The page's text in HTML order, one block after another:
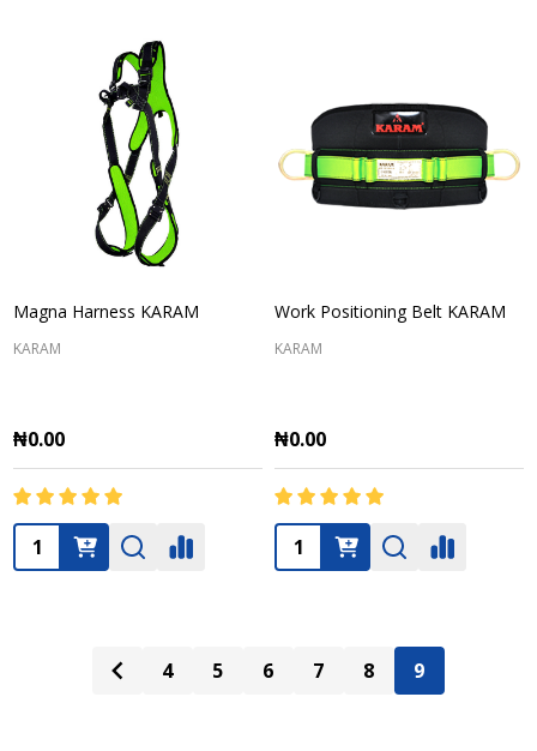
Magna Harness KARAM
KARAM
₦0.00
Quantity:
Work Positioning Belt KARAM
KARAM
₦0.00
Quantity:
4 5 6 7 8 9